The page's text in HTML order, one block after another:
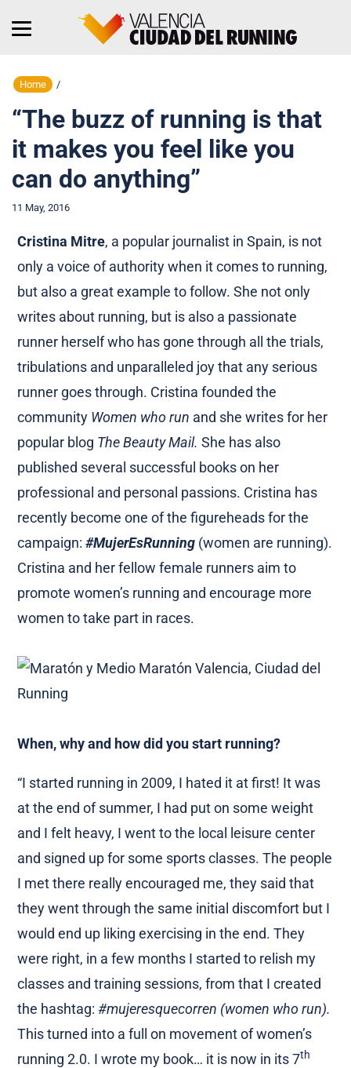
Home /
“The buzz of running is that
it makes you feel like you
can do anything”
11 May, 2016
Cristina Mitre, a popular journalist in Spain, is not
only a voice of authority when it comes to running,
but also a great example to follow. She not only
writes about running, but is also a passionate
runner herself who has gone through all the trials,
tribulations and unparalleled joy that any serious
runner goes through. Cristina founded the
community Women who run and she writes for her
popular blog The Beauty Mail.She has also
published several successful books on her
professional and personal passions. Cristina has
recently become one of the figureheads for the
campaign:#MujerEsRunning (women are running).
Cristina and her fellow female runners aim to
promote women’s running and encourage more
women to take part in races.
When, why and how did you start running?
“I started running in 2009, I hated it at first! It was
at the end of summer, I had put on some weight
and I felt heavy, I went to the local leisure center
and signed up for some sports classes. The people
I met there really encouraged me, they said that
they went through the same initial discomfort but I
would end up liking exercising in the end. They
were right, in a few months I started to relish my
classes and training sessions, from that I created
the hashtag:#mujeresquecorren (women who run).
This turned into a full on movement of women’s
running 2.0. I wrote my book… it is now in its 7th